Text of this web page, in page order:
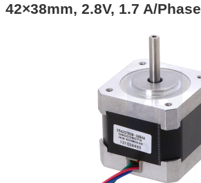
42×38mm, 2.8V, 1.7 A/Phase